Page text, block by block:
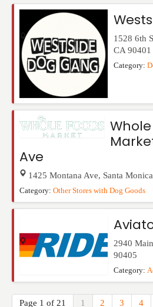
1528 6th
CA 90401
Category:
Ave
1425 Montana Ave, Santa Monica
Category: Other Stores with Dog Goods
2940
90405
Category:
Page 1 of 21 1 2 3 4